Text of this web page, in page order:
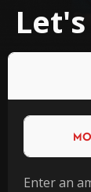
Enter an